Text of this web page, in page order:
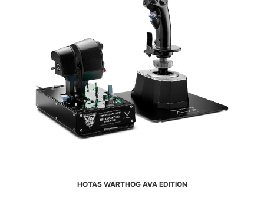
HOTAS WARTHOG AVA EDITION